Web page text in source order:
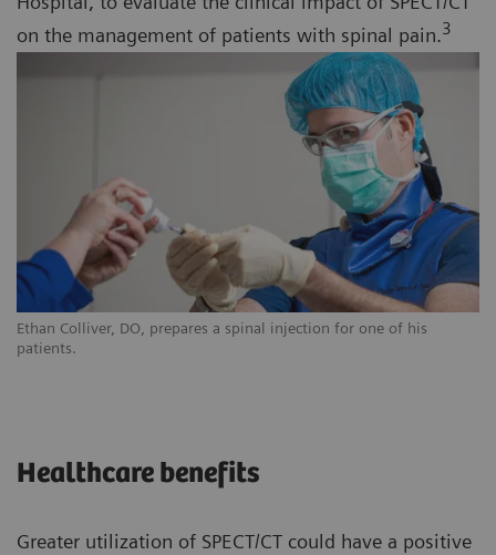
Ethan Colliver, DO, prepares a spinal injection for one of his
patients.
on the management of patients with spinal pain.3
Healthcare benefits
Greater utilization of SPECT/CT could have a positive